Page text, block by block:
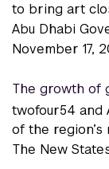
to bring art
Abu Dhabi
November 17,
The growth of
twofour54 and
of the region’s
The New